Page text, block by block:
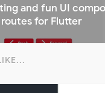
and fun UI
for Flutter